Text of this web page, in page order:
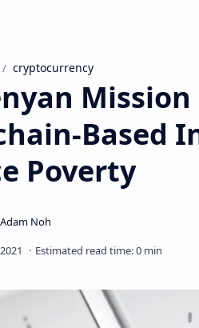
cryptocurrency
Based
Poverty